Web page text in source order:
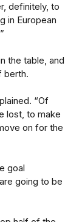
definitely, to
in European
the table, and
berth.
“Of
lost, to make
on for the
goal
going to be